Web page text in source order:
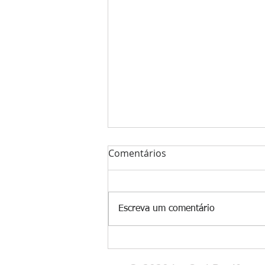
🌍 Why Are So Many People
Comentários
Escreva um comentário